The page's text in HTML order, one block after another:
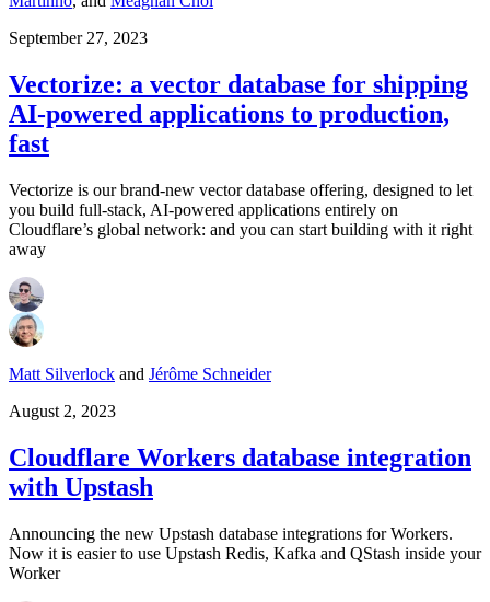
September 27, 2023
Vectorize: a vector database for shipping
AI-powered applications to production,
fast
Vectorize is our brand-new vector database offering, designed to let
you build full-stack, AI-powered applications entirely on
Cloudflare’s global network: and you can start building with it right
away
Matt Silverlock and Jérôme Schneider
August 2, 2023
Cloudflare Workers database integration
with Upstash
Announcing the new Upstash database integrations for Workers.
Now it is easier to use Upstash Redis, Kafka and QStash inside your
Worker